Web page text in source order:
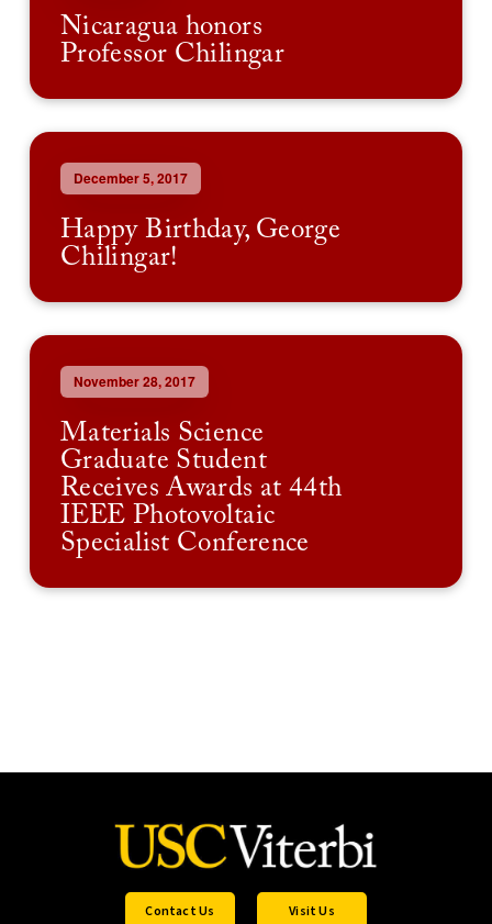
Nicaragua honors
Professor Chilingar
December 5, 2017
Happy Birthday, George
Chilingar!
November 28, 2017
Materials Science
Graduate Student
Receives Awards at 44th
IEEE Photovoltaic
Specialist Conference
Contact Us Visit Us